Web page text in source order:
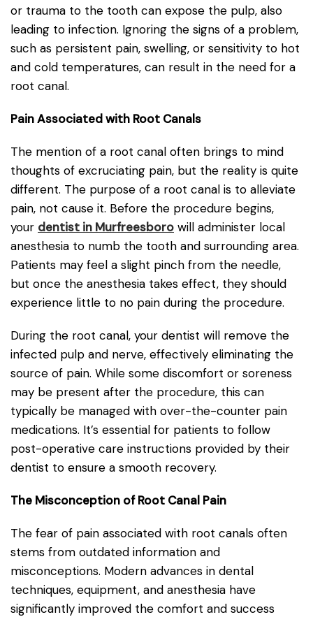
or trauma to the tooth can expose the pulp, also
leading to infection. Ignoring the signs of a problem,
such as persistent pain, swelling, or sensitivity to hot
and cold temperatures, can result in the need for a
root canal.
Pain Associated with Root Canals
The mention of a root canal often brings to mind
thoughts of excruciating pain, but the reality is quite
different. The purpose of a root canal is to alleviate
pain, not cause it. Before the procedure begins,
your dentist in Murfreesboro will administer local
anesthesia to numb the tooth and surrounding area.
Patients may feel a slight pinch from the needle,
but once the anesthesia takes effect, they should
experience little to no pain during the procedure.
During the root canal, your dentist will remove the
infected pulp and nerve, effectively eliminating the
source of pain. While some discomfort or soreness
may be present after the procedure, this can
typically be managed with over-the-counter pain
medications. It’s essential for patients to follow
post-operative care instructions provided by their
dentist to ensure a smooth recovery.
The Misconception of Root Canal Pain
The fear of pain associated with root canals often
stems from outdated information and
misconceptions. Modern advances in dental
techniques, equipment, and anesthesia have
significantly improved the comfort and success